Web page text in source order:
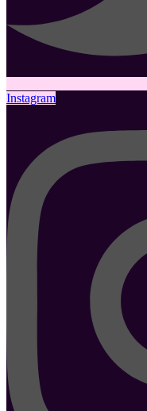
Instagram